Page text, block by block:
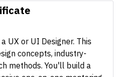
UX or UI Designer. This
concepts, industry-
methods. You'll build a